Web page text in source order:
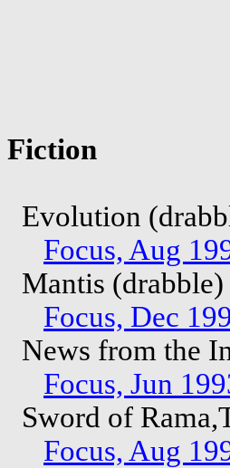
Fiction
Evolution
Focus, Aug
Mantis (drabble)
Focus, Dec
News from the
Focus, Jun
Sword of
Focus, Aug